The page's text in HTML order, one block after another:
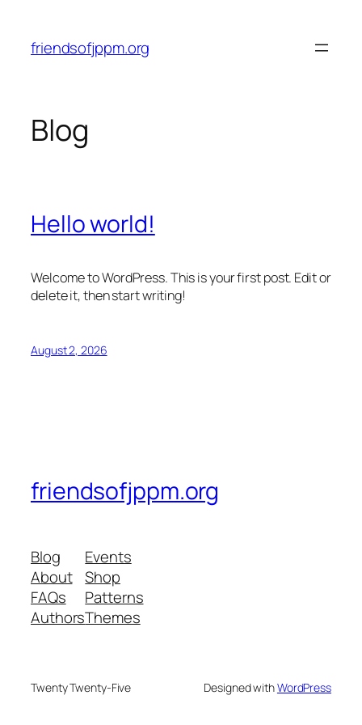
content
friendsofjppm.org
Blog
Hello world!
Welcome to WordPress. This is your first post. Edit or
delete it, then start writing!
August 2, 2026
friendsofjppm.org
Blog
About
FAQs
Authors
Events
Shop
Patterns
Themes
Twenty Twenty-Five Designed withWordPress